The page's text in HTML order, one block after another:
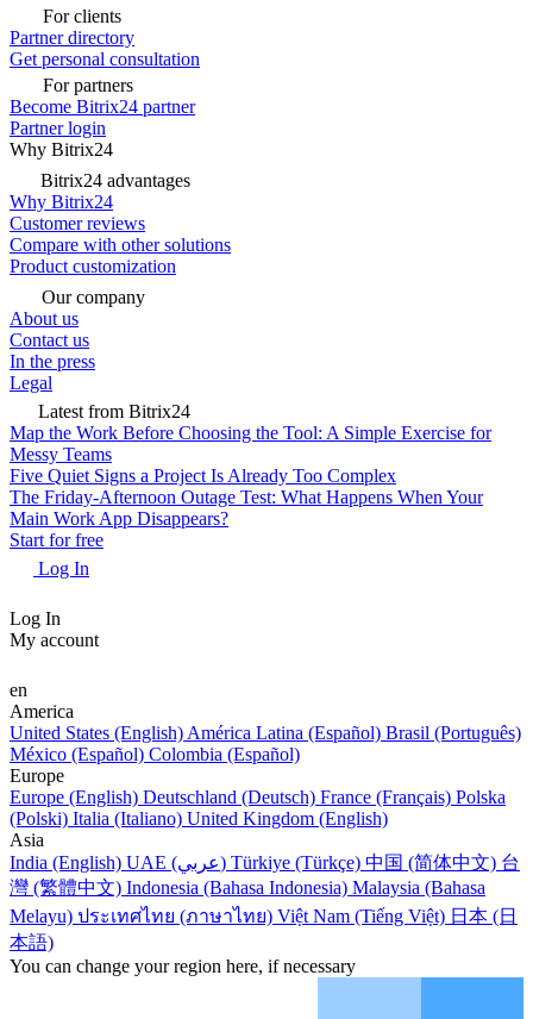
For clients
Partner directory
Get personal consultation
For partners
Become Bitrix24 partner
Partner login
Why Bitrix24
Bitrix24 advantages
Why Bitrix24
Customer reviews
Compare with other solutions
Product customization
Our company
About us
Contact us
In the press
Legal
Latest from Bitrix24
Map the Work Before Choosing the Tool: A Simple Exercise for
Messy Teams
Five Quiet Signs a Project Is Already Too Complex
The Friday-Afternoon Outage Test: What Happens When Your
Main Work App Disappears?
Start for free
Log In
Log In
My account
en
America
United States (English) América Latina (Español) Brasil (Português)
México (Español) Colombia (Español)
Europe
Europe (English) Deutschland (Deutsch) France (Français) Polska
(Polski) Italia (Italiano) United Kingdom (English)
Asia
India (English)
UAE (عربي) Türkiye (Türkçe) 中国 (简体中文) 台
灣 (繁體中文) Indonesia (Bahasa Indonesia) Malaysia (Bahasa
Melayu) ประเทศไทย (ภาษาไทย) Việt Nam (Tiếng Việt) 日本 (日
本語)
You can change your region here, if necessary